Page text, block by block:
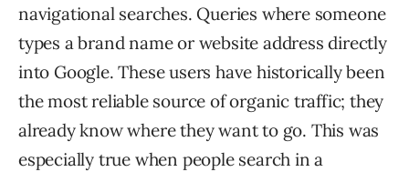
navigational searches. Queries where someone
types a brand name or website address directly
into Google. These users have historically been
the most reliable source of organic traffic; they
already know where they want to go. This was
especially true when people search in a